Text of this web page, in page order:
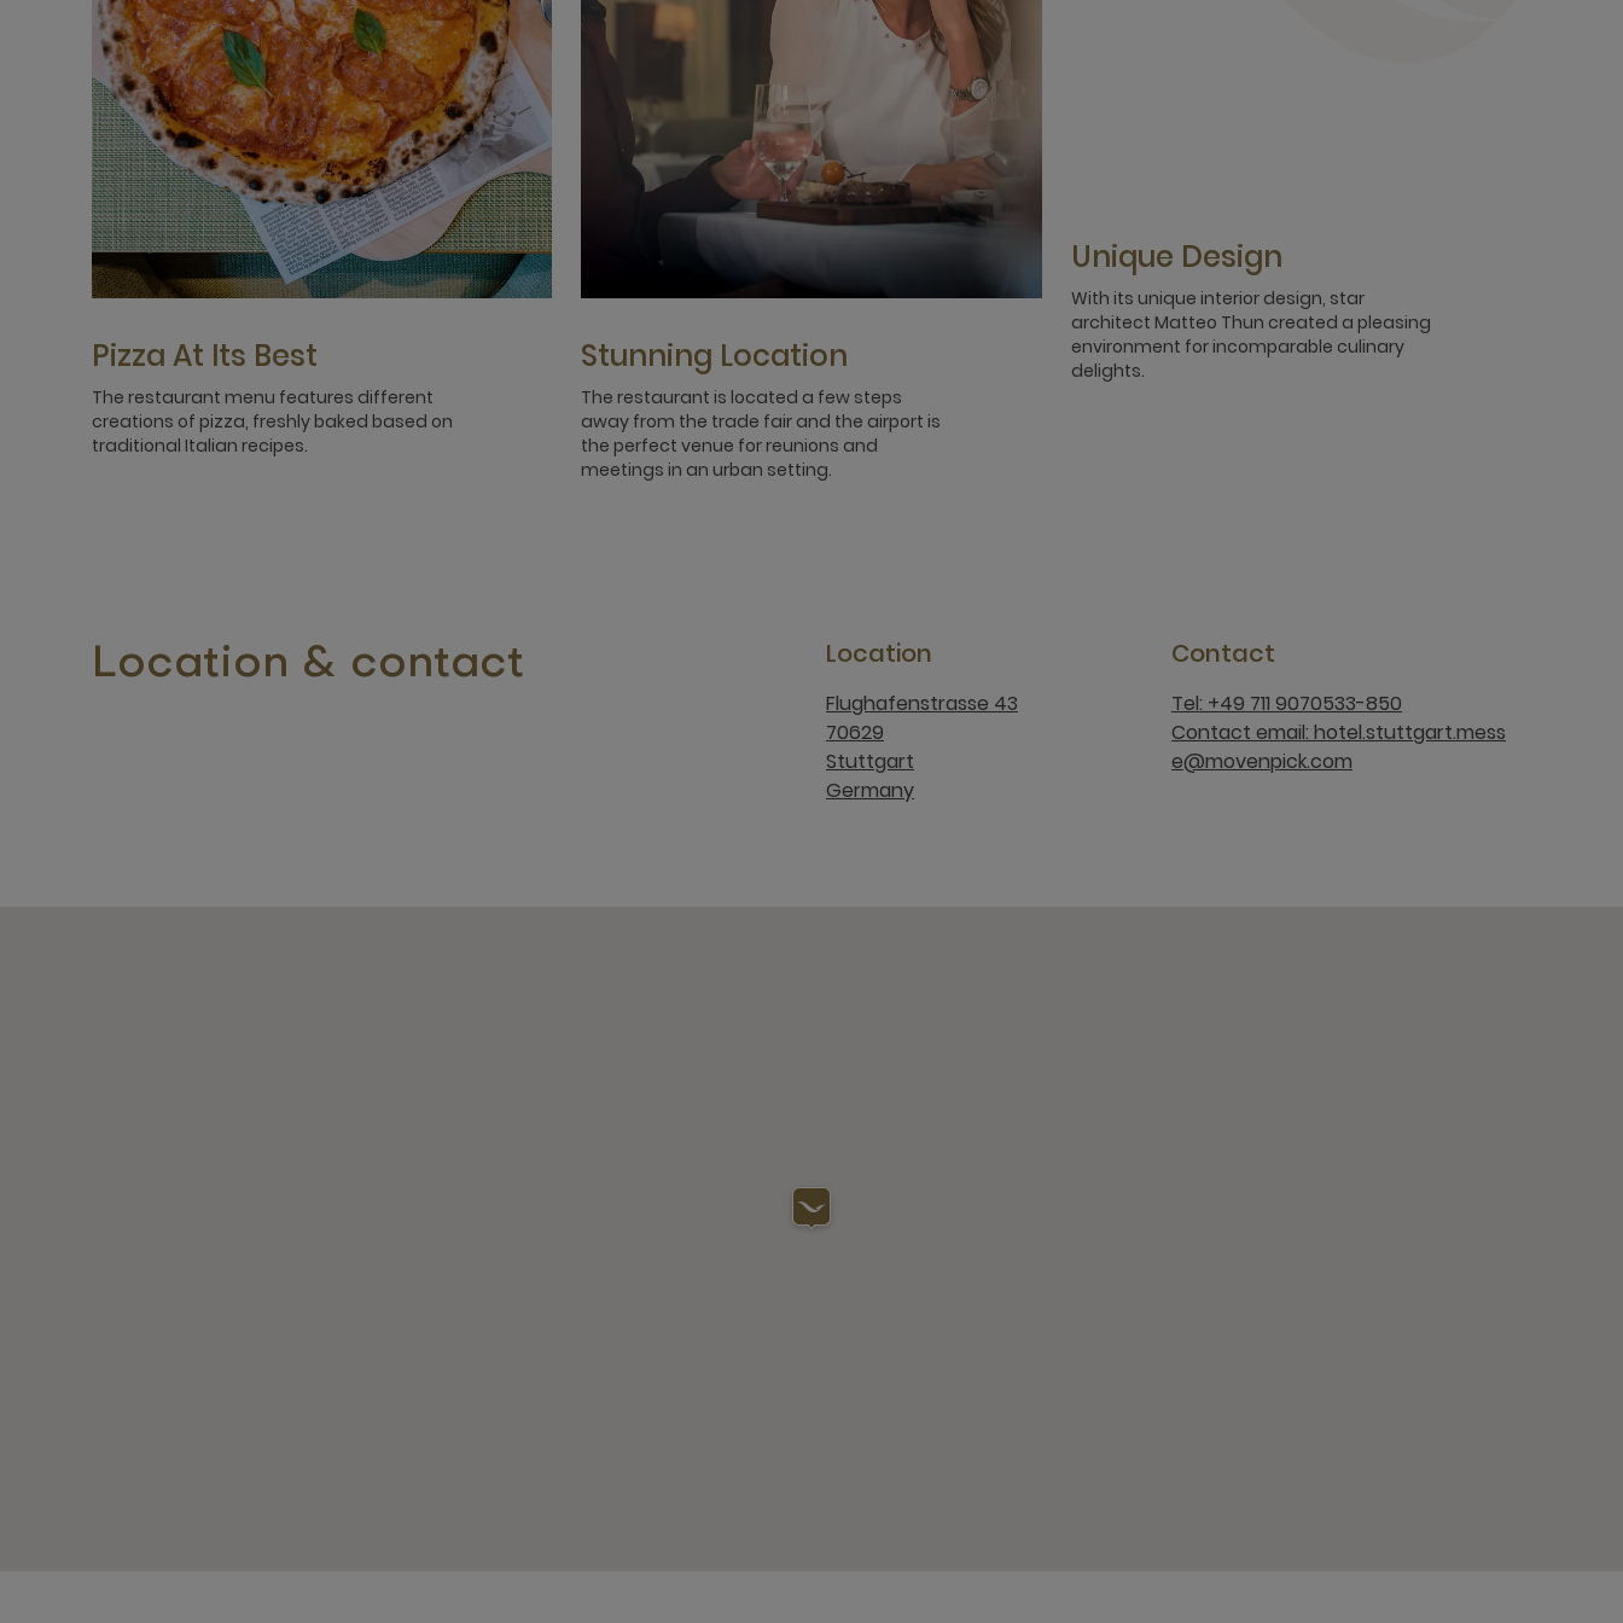
Pizza At Its Best
The restaurant menu features different
creations of pizza, freshly baked based on
traditional Italian recipes.
Stunning Location
The restaurant is located a few steps
away from the trade fair and the airport is
the perfect venue for reunions and
meetings in an urban setting.
Unique Design
With its unique interior design, star
architect Matteo Thun created a pleasing
environment for incomparable culinary
delights.
Location & contact Location
Flughafenstrasse 43
70629
Stuttgart
Germany
Contact
Tel: +49 711 9070533-850
Contact email: hotel.stuttgart.mess
e@movenpick.com